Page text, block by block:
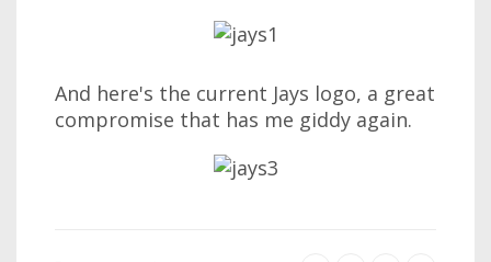
And here's the current Jays logo, a great
compromise that has me giddy again.